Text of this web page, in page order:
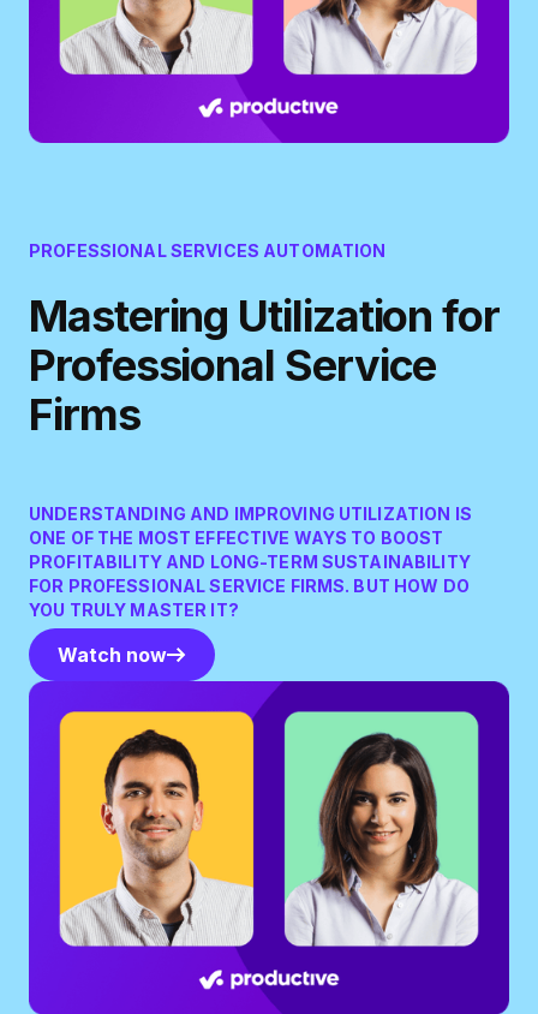
PROFESSIONAL SERVICES AUTOMATION
Mastering Utilization for
Professional Service
Firms
UNDERSTANDING AND IMPROVING UTILIZATION IS
ONE OF THE MOST EFFECTIVE WAYS TO BOOST
PROFITABILITY AND LONG-TERM SUSTAINABILITY
FOR PROFESSIONAL SERVICE FIRMS. BUT HOW DO
YOU TRULY MASTER IT?
Watch now
Watch now